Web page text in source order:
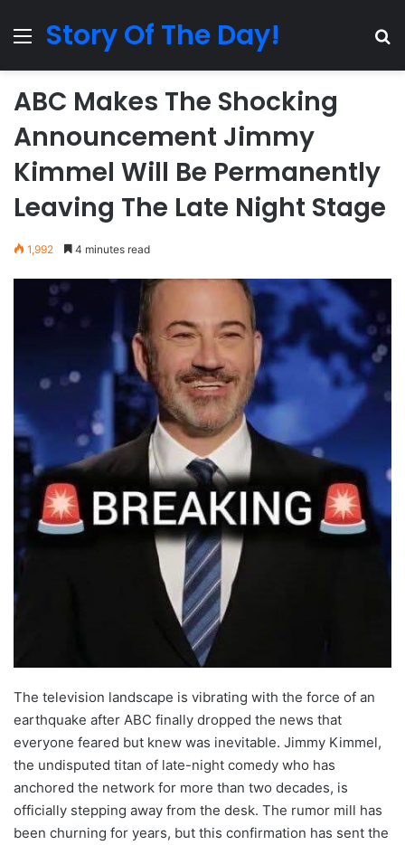
MenuStory Of The Day!
ABC Makes The Shocking
Announcement Jimmy
Kimmel Will Be Permanently
Leaving The Late Night Stage
1,992 4 minutes read
The television landscape is vibrating with the force of an
earthquake after ABC finally dropped the news that
everyone feared but knew was inevitable. Jimmy Kimmel,
the undisputed titan of late-night comedy who has
anchored the network for more than two decades, is
officially stepping away from the desk. The rumor mill has
been churning for years, but this confirmation has sent the